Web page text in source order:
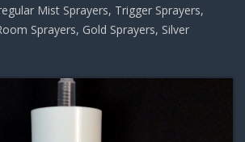
Mist Sprayers, Trigger Sprayers,
Sprayers, Gold Sprayers, Silver